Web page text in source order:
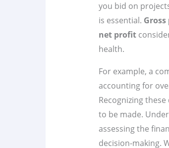
you bid on
is essential.
net profit
health.
For example, a
accounting for
Recognizing
to be made.
assessing the
decision-making.